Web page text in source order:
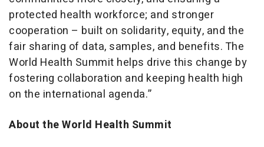
protected health workforce; and stronger
cooperation – built on solidarity, equity, and the
fair sharing of data, samples, and benefits. The
World Health Summit helps drive this change by
fostering collaboration and keeping health high
on the international agenda.”
About the World Health Summit